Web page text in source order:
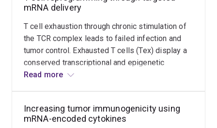
mRNA delivery
T cell exhaustion through chronic stimulation of
the TCR complex leads to failed infection and
tumor control. Exhausted T cells (Tex) display a
conserved transcriptional and epigenetic
phenotype. In contrast to many upcoming
function by delivering mRNA-encoded
transcription factors.
Read more
Increasing tumor immunogenicity using
mRNA-encoded cytokines